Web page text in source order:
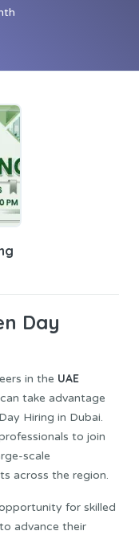
Day
in the UAE
take advantage
Hiring in Dubai.
to join
scale
across the region.
for skilled
advance their